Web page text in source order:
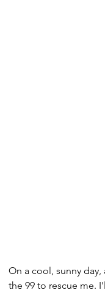
On a cool, sunny
the 99 to rescue me.